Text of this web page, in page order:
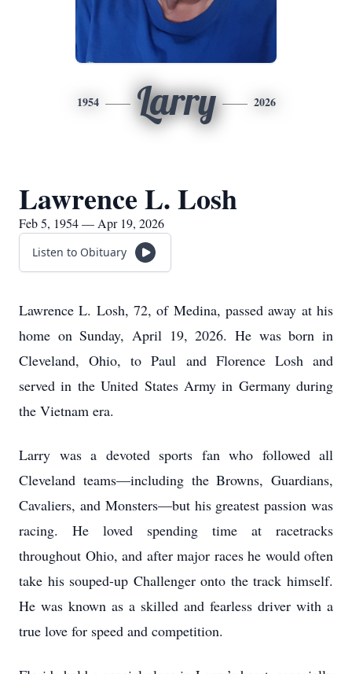
1954 Larry 2026
Lawrence L. Losh
Feb 5, 1954 — Apr 19, 2026
Listen to Obituary
Lawrence L. Losh, 72, of Medina, passed away at his
home on Sunday, April 19, 2026. He was born in
Cleveland, Ohio, to Paul and Florence Losh and
served in the United States Army in Germany during
the Vietnam era.
Larry was a devoted sports fan who followed all
Cleveland teams—including the Browns, Guardians,
Cavaliers, and Monsters—but his greatest passion was
racing. He loved spending time at racetracks
throughout Ohio, and after major races he would often
take his souped-up Challenger onto the track himself.
He was known as a skilled and fearless driver with a
true love for speed and competition.